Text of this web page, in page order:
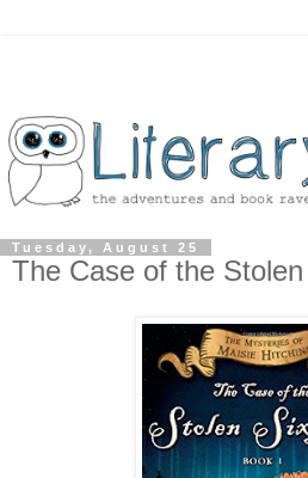
Tuesday, August 25
The Case of the